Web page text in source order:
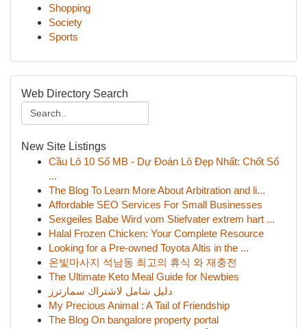
Shopping
Society
Sports
Web Directory Search
New Site Listings
Cầu Lô 10 Số MB - Dự Đoán Lô Đẹp Nhất: Chốt Số
...
The Blog To Learn More About Arbitration and li...
Affordable SEO Services For Small Businesses
Sexgeiles Babe Wird vom Stiefvater extrem hart ...
Halal Frozen Chicken: Your Complete Resource
Looking for a Pre-owned Toyota Altis in the ...
온빛마사지 석남동 최고의 휴식 와 재충전
The Ultimate Keto Meal Guide for Newbies
دليل شامل لاشتراك سمارترز
My Precious Animal : A Tail of Friendship
The Blog On bangalore property portal